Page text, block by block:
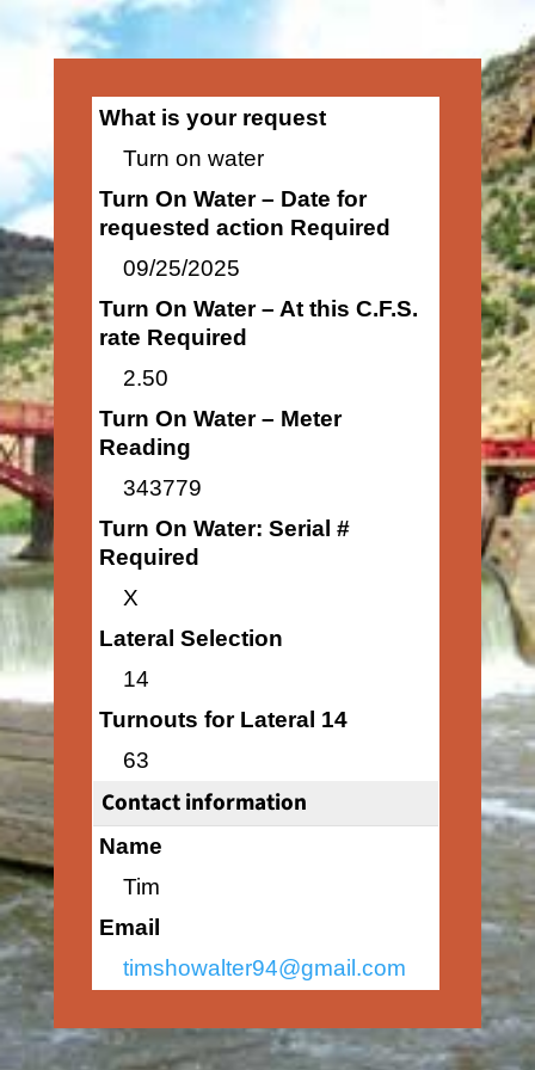
What is your request
Turn on water
Turn On Water – Date for
requested action Required
09/25/2025
Turn On Water – At this C.F.S.
rate Required
2.50
Turn On Water – Meter
Reading
343779
Turn On Water: Serial #
Required
X
Lateral Selection
14
Turnouts for Lateral 14
63
Contact information
Name
Tim
Email
timshowalter94@gmail.com